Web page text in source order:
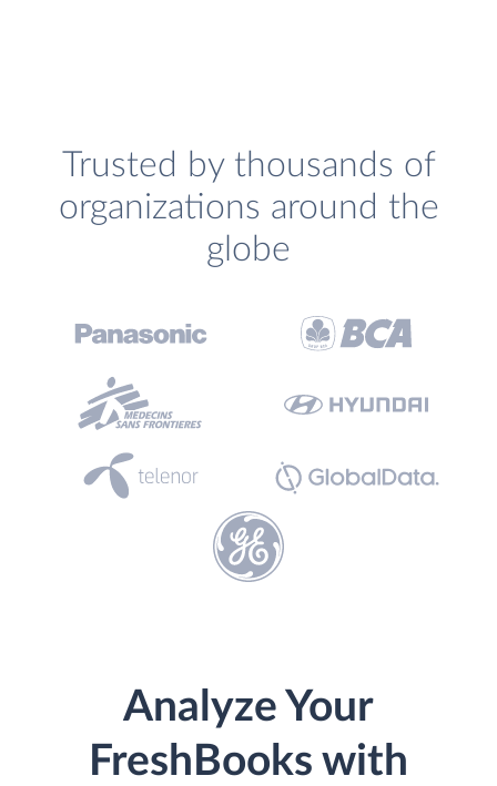
Trusted by thousands of
organizations around the
globe
Analyze Your
FreshBooks with